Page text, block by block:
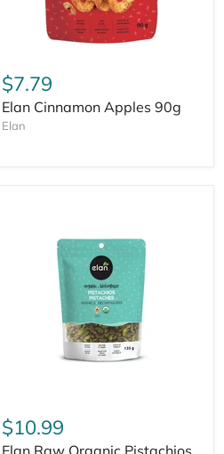
$7.79
Elan Cinnamon Apples 90g
Elan
$10.99